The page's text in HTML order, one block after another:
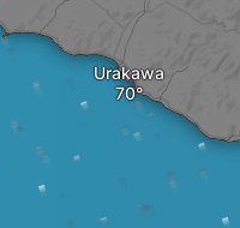
Urakawa